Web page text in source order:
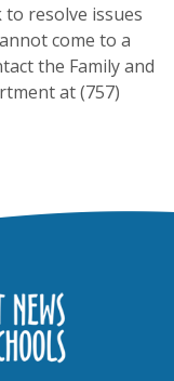
resolve issues
come to a
the Family and
at (757)